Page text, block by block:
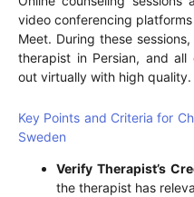
video conferencing
Meet. During these
therapist in Persian, and
out virtually with high quality.
Key Points and Criteria for
Sweden
Verify Therapist’s
the therapist has